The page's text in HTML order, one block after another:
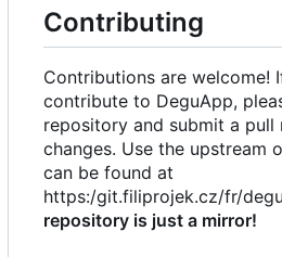
Contributing
Contributions are welcome!
contribute to DeguApp,
repository and submit a
changes. Use the upstream
can be found at
https:/git.filiprojek.cz/fr/
repository is just a mirror!